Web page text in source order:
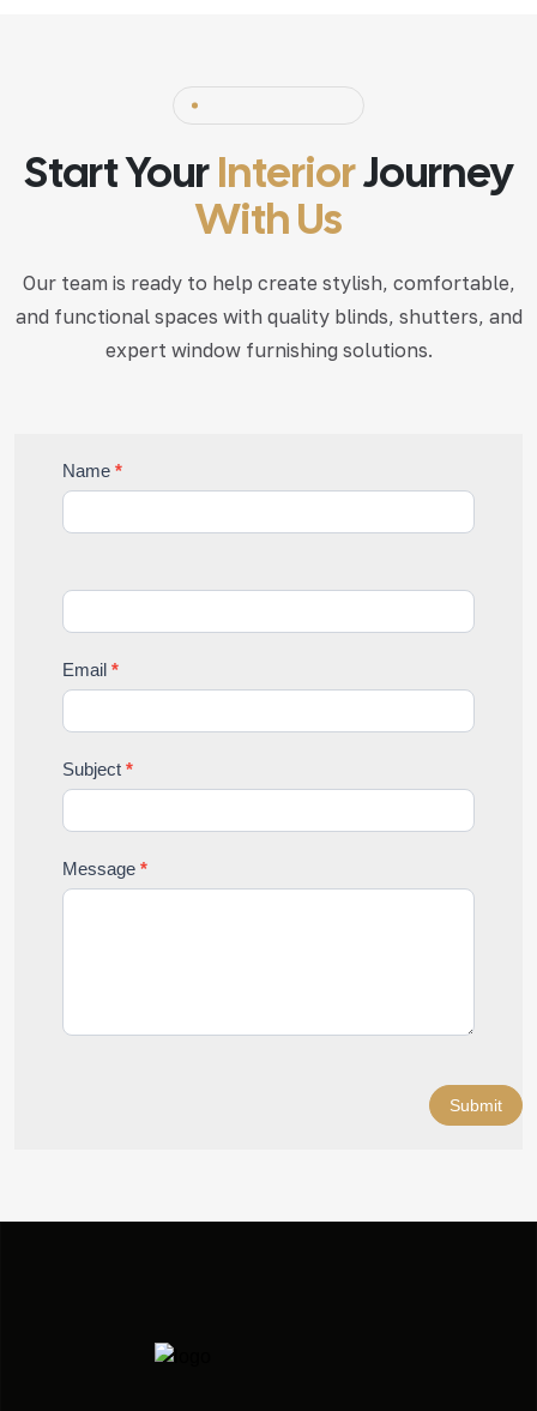
Start YourInteriorJourney
With Us
Our team is ready to help create stylish, comfortable,
and functional spaces with quality blinds, shutters, and
expert window furnishing solutions.
Contact
Name *
Email *
Subject *
Message *
Submit